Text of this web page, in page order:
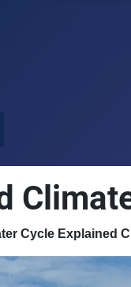
Cycle Explained